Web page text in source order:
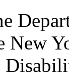
New